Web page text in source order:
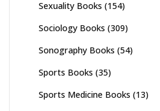
Sexuality Books (154)
Sociology Books (309)
Sonography Books (54)
Sports Books (35)
Sports Medicine Books (13)